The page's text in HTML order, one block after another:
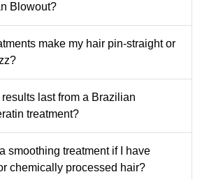
Blowout?
make my hair pin-straight or
last from a Brazilian
treatment?
smoothing treatment if I have
chemically processed hair?